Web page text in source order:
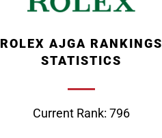
ROLEX AJGA RANKINGS
STATISTICS
Current Rank: 796